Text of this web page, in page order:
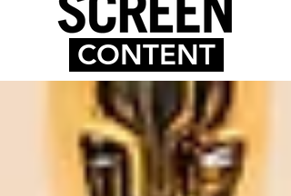
CONTENT